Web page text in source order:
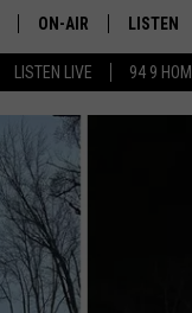
LISTEN LIVE 94 9
ON-AIR
WHOM SCHEDULE
CHRIS SEDENKA
LIZZY SNYDER
LISTEN